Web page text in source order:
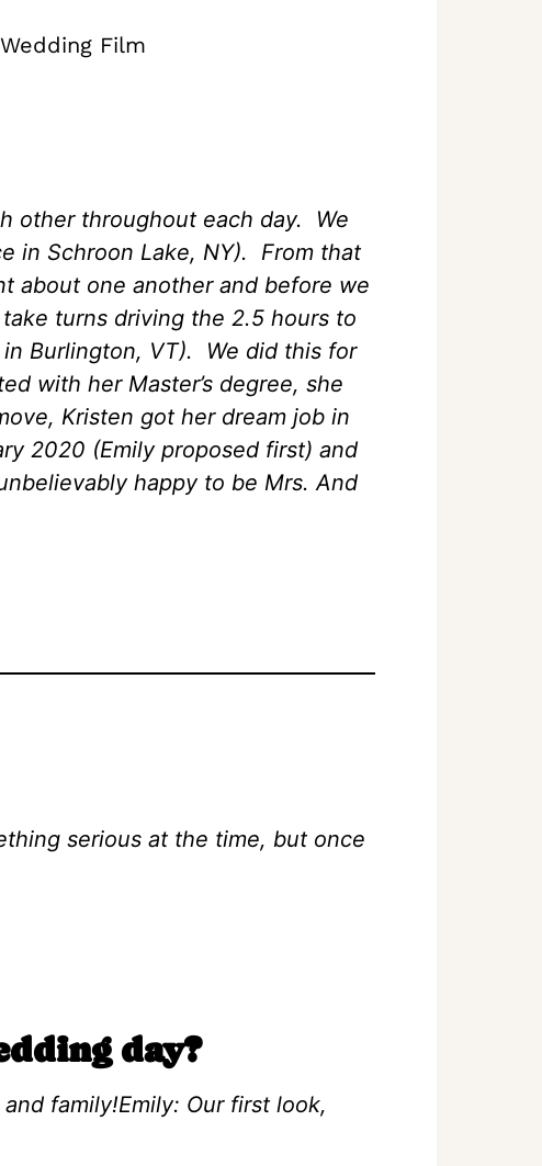
Film
other throughout each day. We
in Schroon Lake, NY). From that
about one another and before we
turns driving the 2.5 hours to
in Burlington, VT). We did this for
with her Master’s degree, she
Kristen got her dream job in
2020 (Emily proposed first) and
happy to be Mrs. And
serious at the time, but once
day?
family!Emily: Our first look,